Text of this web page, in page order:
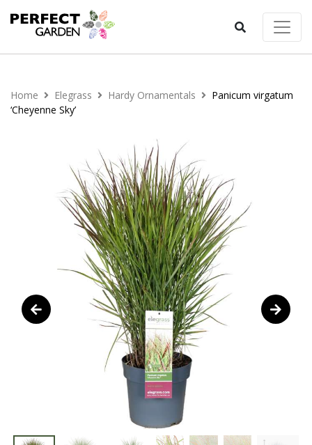
Home Elegrass Hardy Ornamentals
Panicum virgatum
‘Cheyenne Sky’